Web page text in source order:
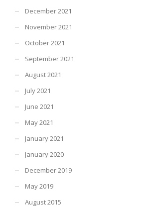
December 2021
November 2021
October 2021
September 2021
August 2021
July 2021
June 2021
May 2021
January 2021
January 2020
December 2019
May 2019
August 2015